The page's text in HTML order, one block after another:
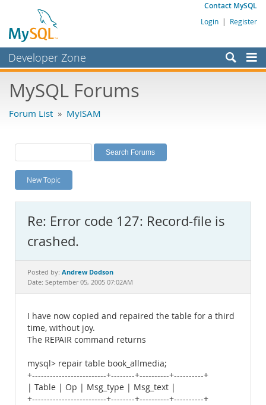
Contact MySQL
Login | Register
Developer Zone
Bugs
Labs
Planet MySQL
News and Events
MySQL.com
Downloads
Documentation
MySQL Forums
Forum List » MyISAM
New Topic
Re: Error code 127: Record-file is
crashed.
Posted by: Andrew Dodson
Date: September 05, 2005 07:02AM
I have now copied and repaired the table for a third
time, without joy.
The REPAIR command returns
mysql> repair table book_allmedia;
+-------------------------+--------+----------+----------+
| Table | Op | Msg_type | Msg_text |
+-------------------------+--------+----------+----------+